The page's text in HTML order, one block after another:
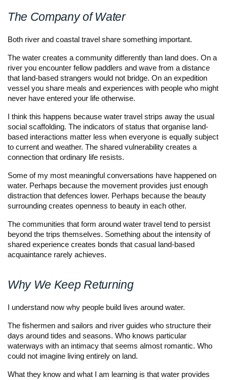
The Company of Water
Both river and coastal travel share something important.
The water creates a community differently than land does. On a
river you encounter fellow paddlers and wave from a distance
that land-based strangers would not bridge. On an expedition
vessel you share meals and experiences with people who might
never have entered your life otherwise.
I think this happens because water travel strips away the usual
social scaffolding. The indicators of status that organise land-
based interactions matter less when everyone is equally subject
to current and weather. The shared vulnerability creates a
connection that ordinary life resists.
Some of my most meaningful conversations have happened on
water. Perhaps because the movement provides just enough
distraction that defences lower. Perhaps because the beauty
surrounding creates openness to beauty in each other.
The communities that form around water travel tend to persist
beyond the trips themselves. Something about the intensity of
shared experience creates bonds that casual land-based
acquaintance rarely achieves.
Why We Keep Returning
I understand now why people build lives around water.
The fishermen and sailors and river guides who structure their
days around tides and seasons. Who knows particular
waterways with an intimacy that seems almost romantic. Who
could not imagine living entirely on land.
What they know and what I am learning is that water provides